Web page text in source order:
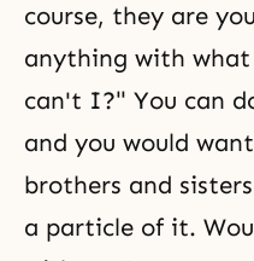
course, they are
anything with what
can't I?" You can
and you would
brothers and
a particle of it.